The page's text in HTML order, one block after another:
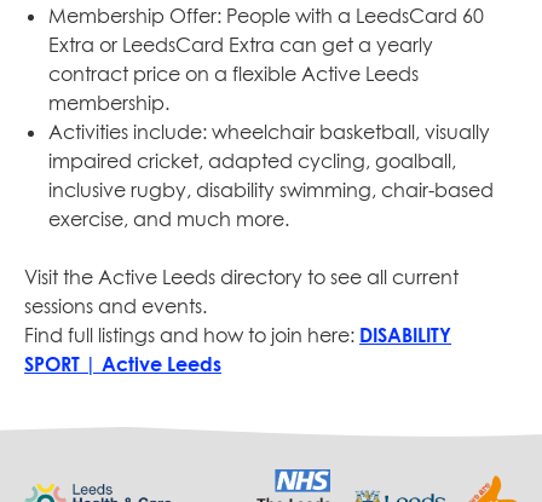
Membership Offer: People with a LeedsCard 60
Extra or LeedsCard Extra can get a yearly
contract price on a flexible Active Leeds
membership.
Activities include: wheelchair basketball, visually
impaired cricket, adapted cycling, goalball,
inclusive rugby, disability swimming, chair-based
exercise, and much more.
Visit the Active Leeds directory to see all current
sessions and events.
Find full listings and how to join here: DISABILITY
SPORT | Active Leeds